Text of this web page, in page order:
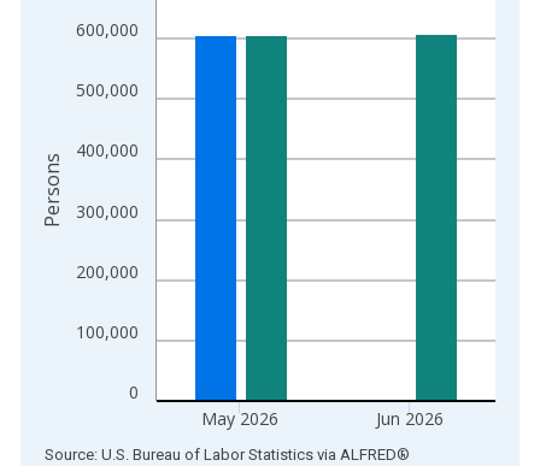
The chart has 2 Y axes displaying Persons and yAxisRight.
0
100,000
200,000
300,000
400,000
500,000
600,000
May 2026 Jun 2026
Persons
End of interactive chart.
Source: U.S. Bureau of Labor Statistics via ALFRED®